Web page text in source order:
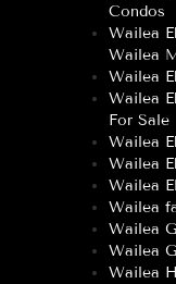
Condos
Wailea
Wailea
Wailea
Wailea
For Sale
Wailea
Wailea
Wailea
Wailea
Wailea
Wailea
Wailea